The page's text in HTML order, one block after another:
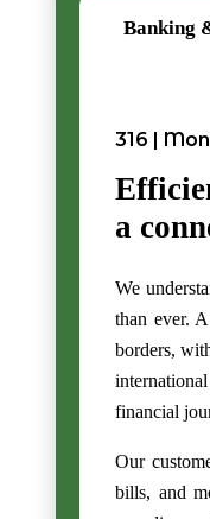
Banking
316 |
a
We
than ever.
borders,
financial
Our
bills, and